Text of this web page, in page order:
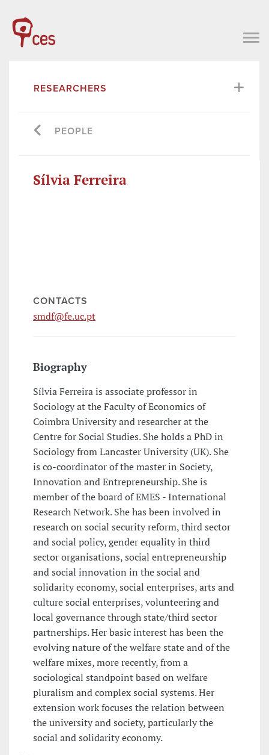
RESEARCHERS
PEOPLE
Sílvia Ferreira
CONTACTS
smdf@fe.uc.pt
Biography
Sílvia Ferreira is associate professor in
Sociology at the Faculty of Economics of
Coimbra University and researcher at the
Centre for Social Studies. She holds a PhD in
Sociology from Lancaster University (UK). She
is co-coordinator of the master in Society,
Innovation and Entrepreneurship. She is
member of the board of EMES - International
Research Network. She has been involved in
research on social security reform, third sector
and social policy, gender equality in third
sector organisations, social entrepreneurship
and social innovation in the social and
solidarity economy, social enterprises, arts and
culture social enterprises, volunteering and
local governance through state/third sector
partnerships. Her basic interest has been the
evolving nature of the welfare state and of the
welfare mixes, more recently, from a
sociological standpoint based on welfare
pluralism and complex social systems. Her
extension work focuses the relation between
the university and society, particularly the
social and solidarity economy.